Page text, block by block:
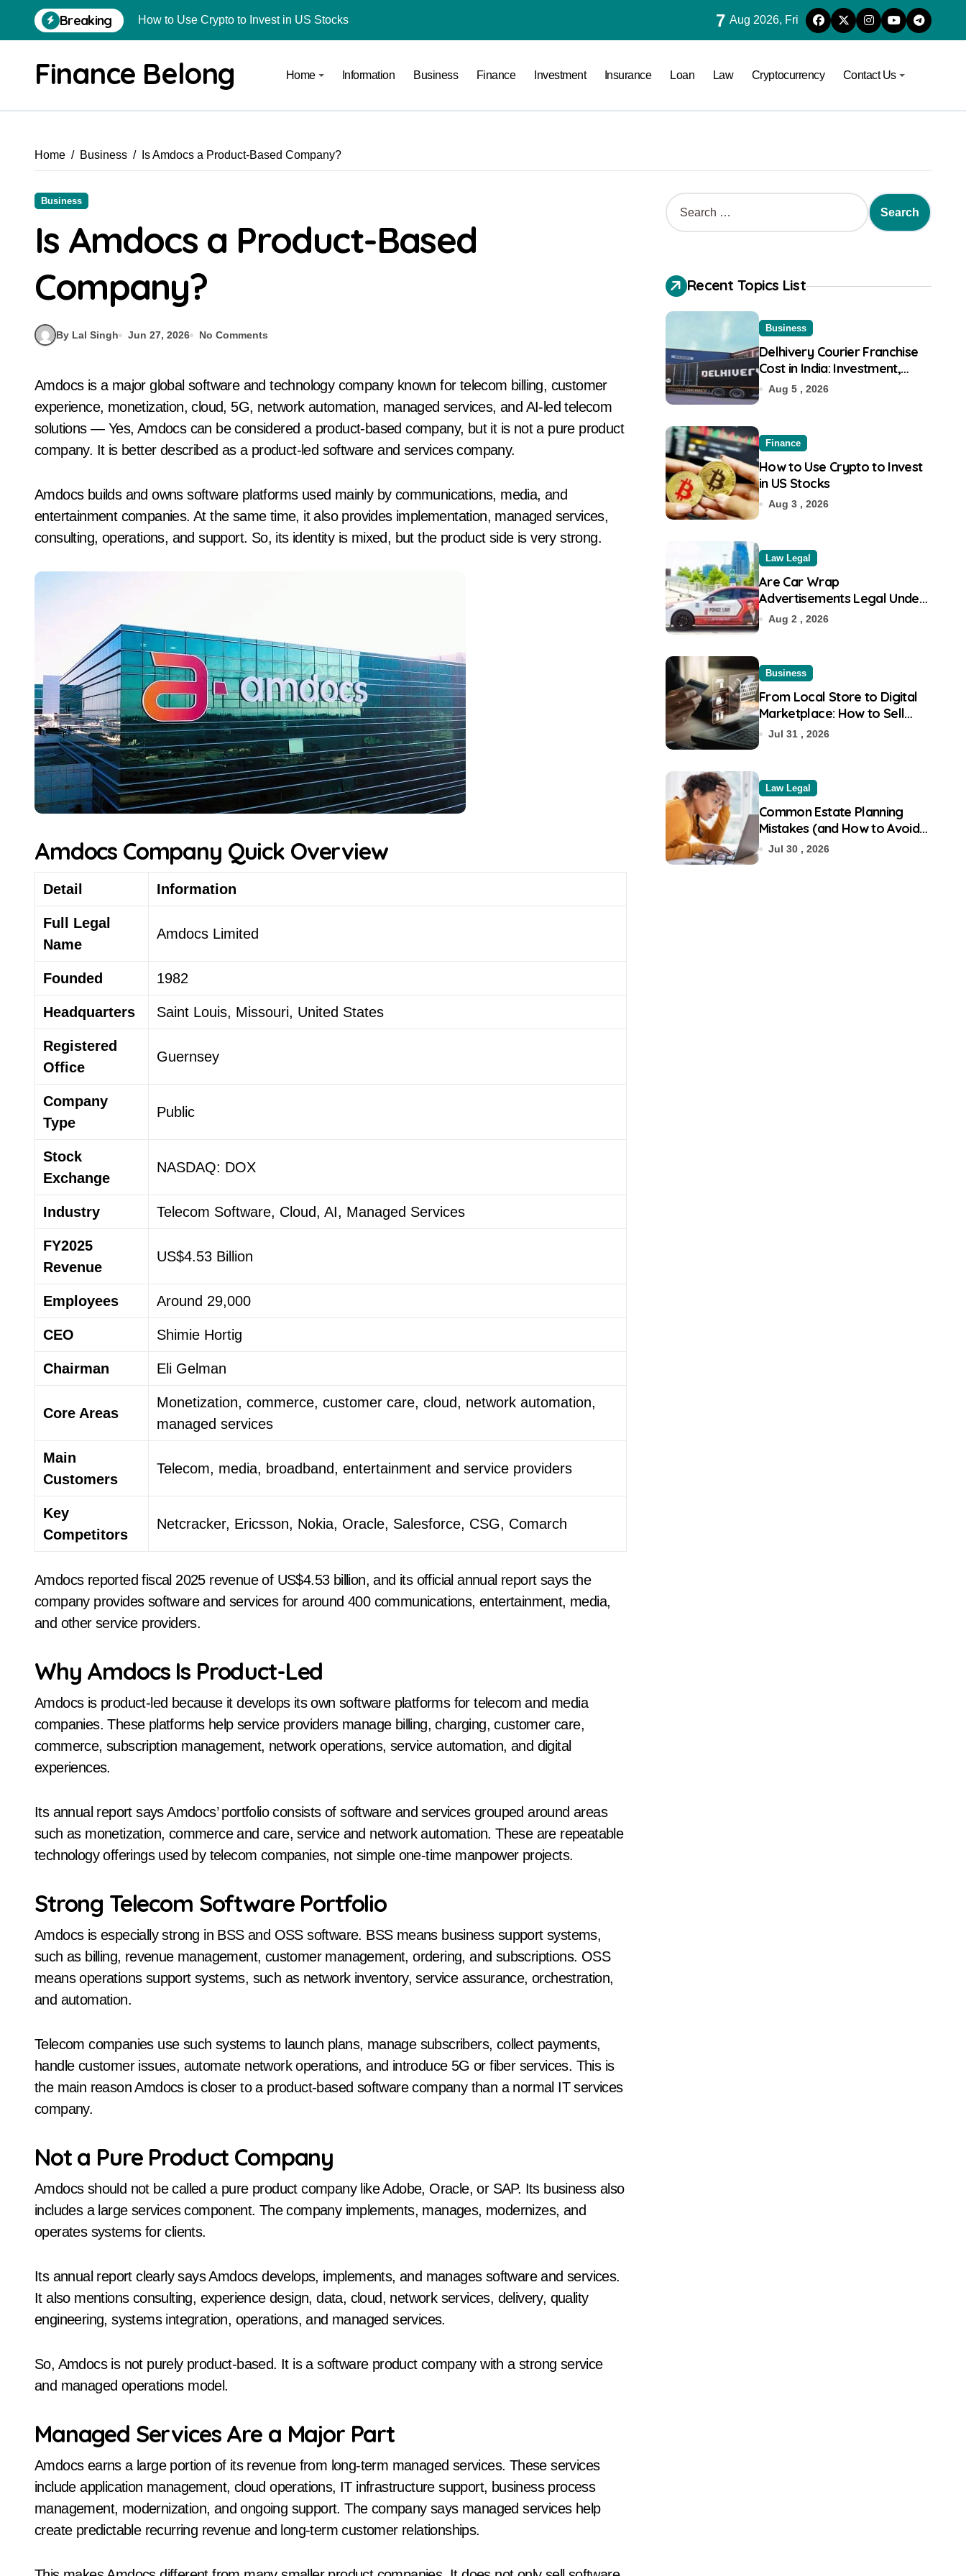
Breaking How to Use Crypto to Invest in US Stocks
From Local Store to Digital Marketplace: How to Sell Products on Flipkart
How FIU Registration Changes Local Crypto Exchange Safety Measures
What Is Schedule VDA in Indian Crypto Tax Filing?
Delhivery Courier Franchise Cost in India: Investment, Requirement & Eligibility
7 Aug 2026, Fri
Finance Belong Home Information Business Finance Investment Insurance Loan Law Cryptocurrency Contact Us
Home Business Is Amdocs a Product-Based Company?
Business
Is Amdocs a Product-Based
Company?
By Lal Singh Jun 27, 2026 No Comments
Amdocs is a major global software and technology company known for telecom billing, customer
experience, monetization, cloud, 5G, network automation, managed services, and AI-led telecom
solutions — Yes, Amdocs can be considered a product-based company, but it is not a pure product
company. It is better described as a product-led software and services company.
Amdocs builds and owns software platforms used mainly by communications, media, and
entertainment companies. At the same time, it also provides implementation, managed services,
consulting, operations, and support. So, its identity is mixed, but the product side is very strong.
Amdocs Company Quick Overview
Detail Information
Full Legal
Name
Amdocs Limited
Founded 1982
Headquarters Saint Louis, Missouri, United States
Registered
Office
Guernsey
Company
Type
Public
Stock
Exchange
NASDAQ: DOX
Industry Telecom Software, Cloud, AI, Managed Services
FY2025
Revenue
US$4.53 Billion
Employees Around 29,000
CEO Shimie Hortig
Chairman Eli Gelman
Core Areas
Monetization, commerce, customer care, cloud, network automation,
managed services
Main
Customers
Telecom, media, broadband, entertainment and service providers
Key
Competitors
Netcracker, Ericsson, Nokia, Oracle, Salesforce, CSG, Comarch
Amdocs reported fiscal 2025 revenue of US$4.53 billion, and its official annual report says the
company provides software and services for around 400 communications, entertainment, media,
and other service providers.
Why Amdocs Is Product-Led
Amdocs is product-led because it develops its own software platforms for telecom and media
companies. These platforms help service providers manage billing, charging, customer care,
commerce, subscription management, network operations, service automation, and digital
experiences.
Its annual report says Amdocs’ portfolio consists of software and services grouped around areas
such as monetization, commerce and care, service and network automation. These are repeatable
technology offerings used by telecom companies, not simple one-time manpower projects.
Strong Telecom Software Portfolio
Amdocs is especially strong in BSS and OSS software. BSS means business support systems,
such as billing, revenue management, customer management, ordering, and subscriptions. OSS
means operations support systems, such as network inventory, service assurance, orchestration,
and automation.
Telecom companies use such systems to launch plans, manage subscribers, collect payments,
handle customer issues, automate network operations, and introduce 5G or fiber services. This is
the main reason Amdocs is closer to a product-based software company than a normal IT services
company.
Not a Pure Product Company
Amdocs should not be called a pure product company like Adobe, Oracle, or SAP. Its business also
includes a large services component. The company implements, manages, modernizes, and
operates systems for clients.
Its annual report clearly says Amdocs develops, implements, and manages software and services.
It also mentions consulting, experience design, data, cloud, network services, delivery, quality
engineering, systems integration, operations, and managed services.
So, Amdocs is not purely product-based. It is a software product company with a strong service
and managed operations model.
Managed Services Are a Major Part
Amdocs earns a large portion of its revenue from long-term managed services. These services
include application management, cloud operations, IT infrastructure support, business process
management, modernization, and ongoing support. The company says managed services help
create predictable recurring revenue and long-term customer relationships.
Recent Topics List
Business
Delhivery Courier Franchise
Cost in India: Investment,
Requirement & Eligibility
Aug 5 , 2026
Finance
How to Use Crypto to Invest
in US Stocks
Aug 3 , 2026
Law Legal
Are Car Wrap
Advertisements Legal Under
RTO?
Aug 2 , 2026
Business
From Local Store to Digital
Marketplace: How to Sell
Products on Flipkart
Jul 31 , 2026
Law Legal
Common Estate Planning
Mistakes (and How to Avoid
Them)
Jul 30 , 2026